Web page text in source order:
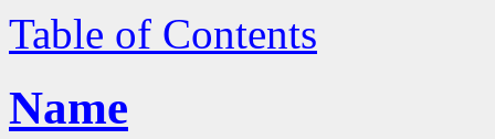
Table of Contents
Name